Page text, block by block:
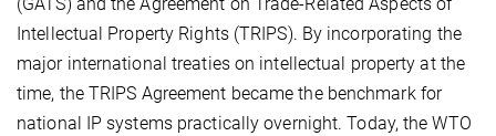
(GATS) and the Agreement on Trade-Related Aspects of
Intellectual Property Rights (TRIPS). By incorporating the
major international treaties on intellectual property at the
time, the TRIPS Agreement became the benchmark for
national IP systems practically overnight. Today, the WTO